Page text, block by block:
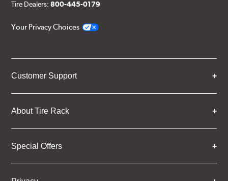
Tire Dealers:800-445-0179
Your Privacy Choices
Customer Support
About Tire Rack
Special Offers